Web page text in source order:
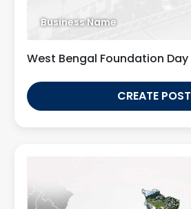
Business Name
West Bengal Foundation Day
CREATE POST